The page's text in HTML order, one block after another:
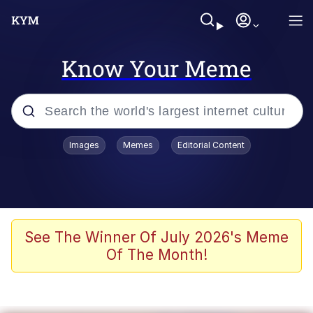
Know Your Meme
Popular searches
TikTok Water Tank Challenge Death
Evelyn Smith Smiling /
Images Memes Editorial Content
See The Winner Of July 2026's Meme
Of The Month!